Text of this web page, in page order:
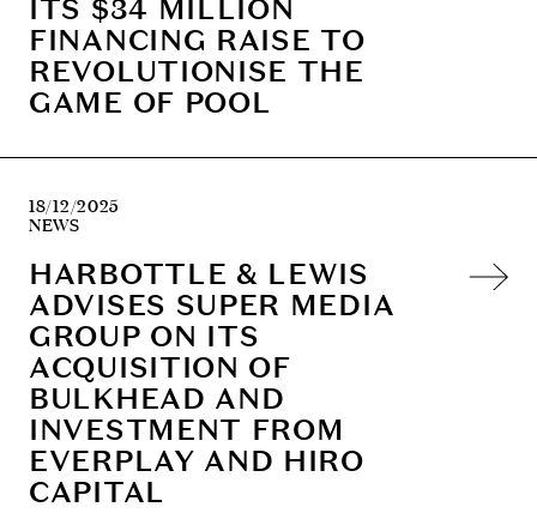
ITS $34 MILLION
FINANCING RAISE TO
REVOLUTIONISE THE
GAME OF POOL
18/12/2025
NEWS
HARBOTTLE & LEWIS
ADVISES SUPER MEDIA
GROUP ON ITS
ACQUISITION OF
BULKHEAD AND
INVESTMENT FROM
EVERPLAY AND HIRO
CAPITAL